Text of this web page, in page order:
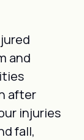
and
after
injuries
fall,